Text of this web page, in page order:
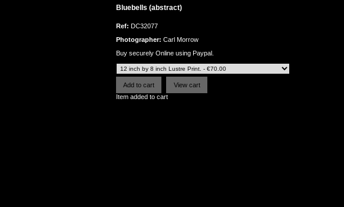
Bluebells (abstract)
Ref: DC32077
Photographer: Carl Morrow
Buy securely Online using Paypal.
Item added to cart